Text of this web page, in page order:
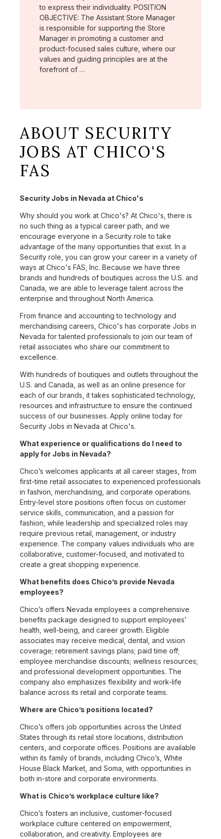
to express their individuality. POSITION
OBJECTIVE: The Assistant Store Manager
is responsible for supporting the Store
Manager in promoting a customer and
product-focused sales culture, where our
values and guiding principles are at the
forefront of …
ABOUT SECURITY
JOBS AT CHICO'S
FAS
Security Jobs in Nevada at Chico's
Why should you work at Chico's? At Chico's, there is
no such thing as a typical career path, and we
encourage everyone in a Security role to take
advantage of the many opportunities that exist. In a
Security role, you can grow your career in a variety of
ways at Chico's FAS, Inc. Because we have three
brands and hundreds of boutiques across the U.S. and
Canada, we are able to leverage talent across the
enterprise and throughout North America.
From finance and accounting to technology and
merchandising careers, Chico's has corporate Jobs in
Nevada for talented professionals to join our team of
retail associates who share our commitment to
excellence.
With hundreds of boutiques and outlets throughout the
U.S. and Canada, as well as an online presence for
each of our brands, it takes sophisticated technology,
resources and infrastructure to ensure the continued
success of our businesses. Apply online today for
Security Jobs in Nevada at Chico's.
What experience or qualifications do I need to
apply for Jobs in Nevada?
Chico’s welcomes applicants at all career stages, from
first-time retail associates to experienced professionals
in fashion, merchandising, and corporate operations.
Entry-level store positions often focus on customer
service skills, communication, and a passion for
fashion, while leadership and specialized roles may
require previous retail, management, or industry
experience. The company values individuals who are
collaborative, customer-focused, and motivated to
create a great shopping experience.
What benefits does Chico’s provide Nevada
employees?
Chico’s offers Nevada employees a comprehensive
benefits package designed to support employees’
health, well-being, and career growth. Eligible
associates may receive medical, dental, and vision
coverage; retirement savings plans; paid time off;
employee merchandise discounts; wellness resources;
and professional development opportunities. The
company also emphasizes flexibility and work-life
balance across its retail and corporate teams.
Where are Chico’s positions located?
Chico’s offers job opportunities across the United
States through its retail store locations, distribution
centers, and corporate offices. Positions are available
within its family of brands, including Chico’s, White
House Black Market, and Soma, with opportunities in
both in-store and corporate environments.
What is Chico’s workplace culture like?
Chico’s fosters an inclusive, customer-focused
workplace culture centered on empowerment,
collaboration, and creativity. Employees are